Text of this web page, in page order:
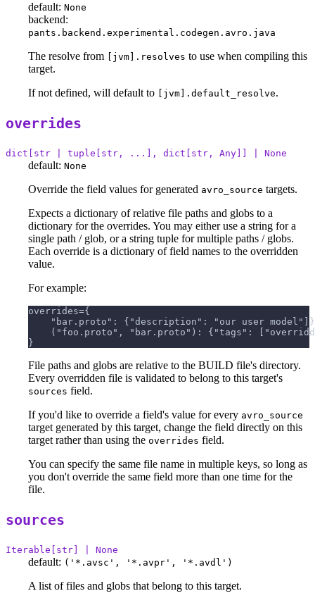
default: None
backend:
pants.backend.experimental.codegen.avro.java
The resolve from [jvm].resolves to use when compiling this
target.
If not defined, will default to
[jvm].default_resolve.
overrides
dict[str | tuple[str, ...], dict[str, Any]] | None
default: None
Override the field values for generated avro_source targets.
Expects a dictionary of relative file paths and globs to a
dictionary for the overrides. You may either use a string for a
single path / glob, or a string tuple for multiple paths / globs.
Each override is a dictionary of field names to the overridden
value.
For example:
overrides={
"bar.proto": {"description": "our user
("foo.proto", "bar.proto"): {"tags":
}
File paths and globs are relative to the BUILD file's directory.
Every overridden file is validated to belong to this target's
sources field.
If you'd like to override a field's value for every avro_source
target generated by this target, change the field directly on this
target rather than using the overrides field.
You can specify the same file name in multiple keys, so long as
you don't override the same field more than one time for the
file.
sources
Iterable[str] | None
default: ('*.avsc', '*.avpr', '*.avdl')
A list of files and globs that belong to this target.